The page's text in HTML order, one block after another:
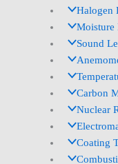
Halogen
Moisture
Sound
Carbon
Nuclear
Coating